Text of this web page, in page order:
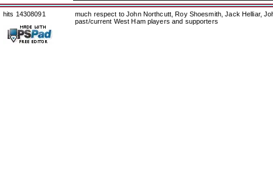
hits 14308091
much respect to John Northcutt, Roy Shoesmith, Jack Helliar,
past/current West Ham players and supporters